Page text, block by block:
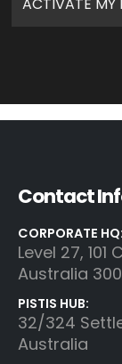
Contact
CORPORATE HQ:
Level 27,
Australia
PISTIS HUB:
32/324
Australia